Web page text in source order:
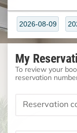
My
To review your
reservation
Reservation